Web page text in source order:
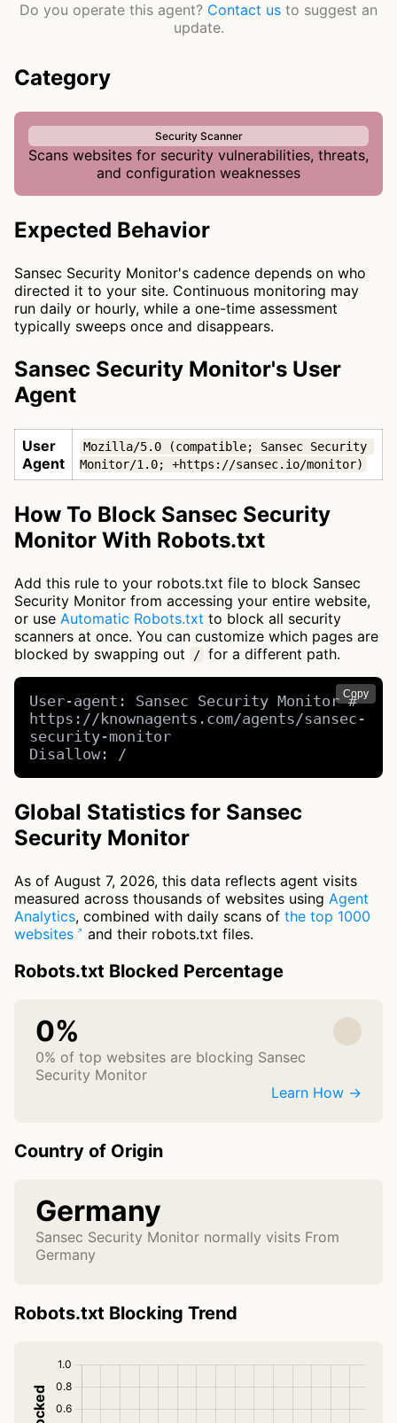
Do you operate this agent? Contact us to suggest an
update.
Category
Security Scanner
Scans websites for security vulnerabilities, threats,
and configuration weaknesses
Expected Behavior
Sansec Security Monitor's cadence depends on who
directed it to your site. Continuous monitoring may
run daily or hourly, while a one-time assessment
typically sweeps once and disappears.
Sansec Security Monitor's User
Agent
User
Agent
Mozilla/5.0 (compatible; Sansec Security
Monitor/1.0; +https://sansec.io/monitor)
How To Block Sansec Security
Monitor With Robots.txt
Add this rule to your robots.txt file to block Sansec
Security Monitor from accessing your entire website,
or use Automatic Robots.txt to block all security
scanners at once. You can customize which pages are
blocked by swapping out
/ for a different path.
Copy
User-agent: Sansec Security Monitor #
https://knownagents.com/agents/sansec-
security-monitor
Disallow: /
Global Statistics for Sansec
Security Monitor
As of August 7, 2026, this data reflects agent visits
measured across thousands of websites using Agent
Analytics, combined with daily scans of the top 1000
websites
and their robots.txt files.
Robots.txt Blocked Percentage
0%
0% of top websites are blocking Sansec
Security Monitor
Learn How →
Country of Origin
Germany
Sansec Security Monitor normally visits From
Germany
Robots.txt Blocking Trend